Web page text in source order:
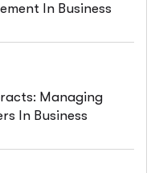
In Business
Managing
In Business